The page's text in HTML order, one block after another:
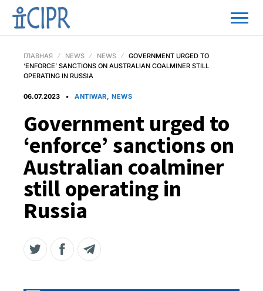
ГЛАВНАЯ NEWS NEWS
GOVERNMENT URGED TO
‘ENFORCE’ SANCTIONS ON AUSTRALIAN COALMINER STILL
OPERATING IN RUSSIA
06.07.2023 ANTIWAR, NEWS
Government urged to
‘enforce’ sanctions on
Australian coalminer
still operating in
Russia